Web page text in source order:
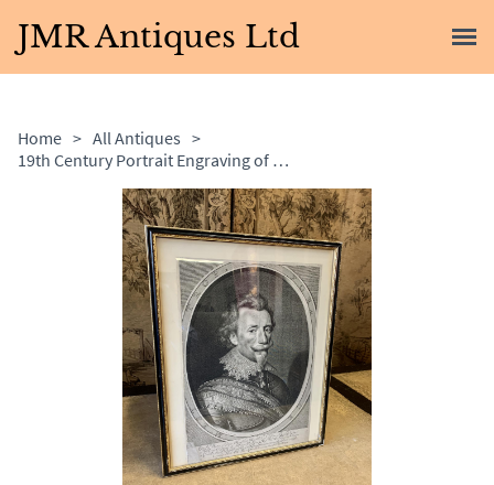
JMR Antiques Ltd
Home > All Antiques >
19th Century Portrait Engraving of a Spanish Nobleman